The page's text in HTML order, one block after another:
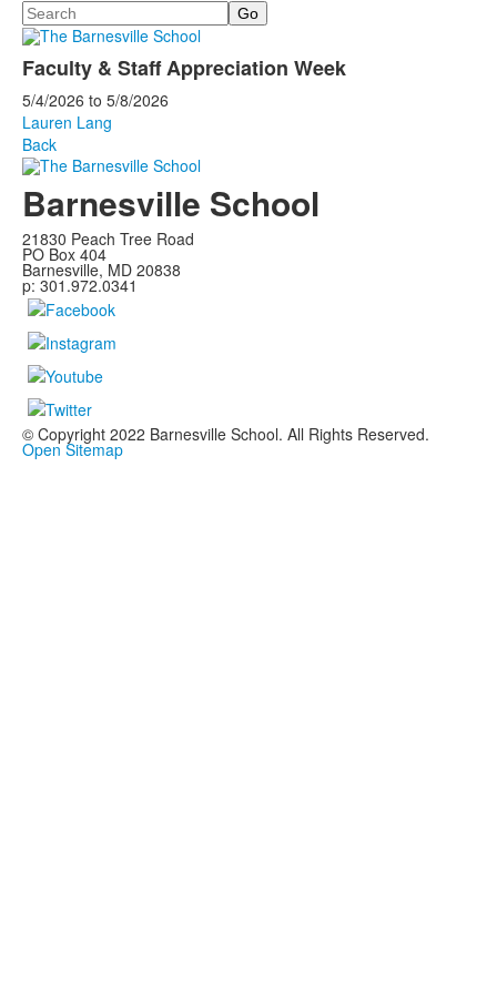
Search
Faculty & Staff Appreciation Week
5/4/2026 to 5/8/2026
Lauren Lang
Back
Barnesville School
21830 Peach Tree Road
PO Box 404
Barnesville, MD 20838
p: 301.972.0341
© Copyright 2022 Barnesville School. All Rights Reserved.
Open Sitemap